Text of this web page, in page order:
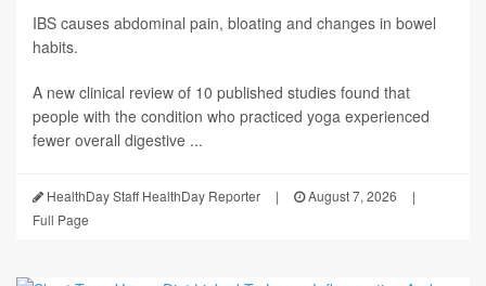
IBS causes abdominal pain, bloating and changes in bowel
habits.
A new clinical review of 10 published studies found that
people with the condition who practiced yoga experienced
fewer overall digestive ...
HealthDay Staff HealthDay Reporter | August 7, 2026
|
Full Page